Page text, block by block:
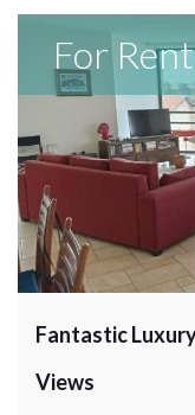
For Rent
Fantastic
Views